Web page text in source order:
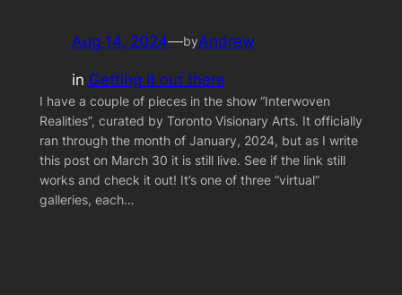
Aug 14, 2024—byAndrew
in Getting it out there
I have a couple of pieces in the show “Interwoven
Realities”, curated by Toronto Visionary Arts. It officially
ran through the month of January, 2024, but as I write
this post on March 30 it is still live. See if the link still
works and check it out! It’s one of three “virtual”
galleries, each…